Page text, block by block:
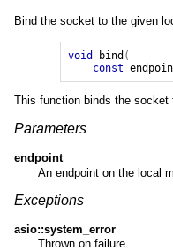
Bind the socket to the given
void bind (
const
This function binds the
Parameters
endpoint
An endpoint on the local
Exceptions
asio::system_error
Thrown on failure.